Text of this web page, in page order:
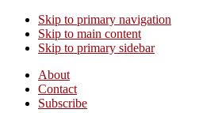
Skip to primary navigation
Skip to main content
Skip to primary sidebar
About
Contact
Subscribe